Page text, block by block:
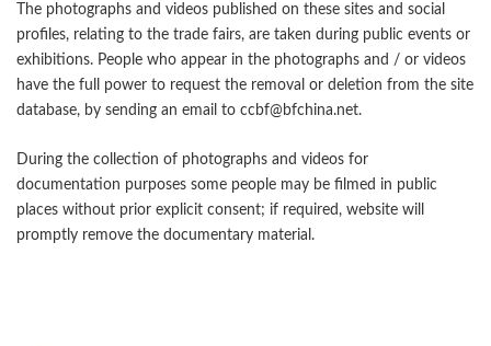
The photographs and videos published on these sites and social
profiles, relating to the trade fairs, are taken during public events or
exhibitions. People who appear in the photographs and / or videos
have the full power to request the removal or deletion from the site
database, by sending an email to ccbf@bfchina.net.
During the collection of photographs and videos for
documentation purposes some people may be filmed in public
places without prior explicit consent; if required, website will
promptly remove the documentary material.